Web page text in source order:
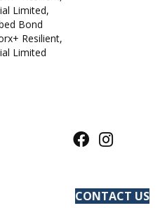
Limited,
Bond
Resilient,
Limited
CONTACT US